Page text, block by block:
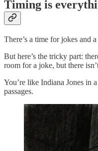
Timing is
There’s a time for jokes and
But here’s the tricky part:
room for a joke, but there
You’re like Indiana Jones in
passages.